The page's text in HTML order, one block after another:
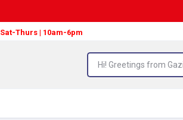
Sat-Thurs | 10am-6pm